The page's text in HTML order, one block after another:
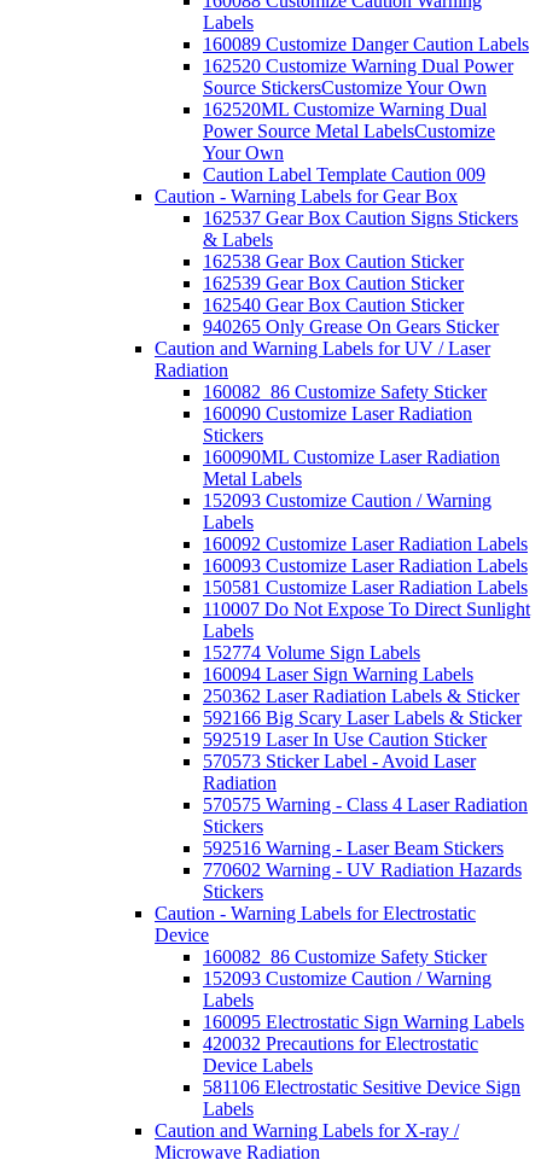
Labels
160089 Customize Danger Caution Labels
162520 Customize Warning Dual Power
Source StickersCustomize Your Own
162520ML Customize Warning Dual
Power Source Metal LabelsCustomize
Your Own
Caution Label Template Caution 009
Caution - Warning Labels for Gear Box
162537 Gear Box Caution Signs Stickers
& Labels
162538 Gear Box Caution Sticker
162539 Gear Box Caution Sticker
162540 Gear Box Caution Sticker
940265 Only Grease On Gears Sticker
Caution and Warning Labels for UV / Laser
Radiation
160082_86 Customize Safety Sticker
160090 Customize Laser Radiation
Stickers
160090ML Customize Laser Radiation
Metal Labels
152093 Customize Caution / Warning
Labels
160092 Customize Laser Radiation Labels
160093 Customize Laser Radiation Labels
150581 Customize Laser Radiation Labels
110007 Do Not Expose To Direct Sunlight
Labels
152774 Volume Sign Labels
160094 Laser Sign Warning Labels
250362 Laser Radiation Labels & Sticker
592166 Big Scary Laser Labels & Sticker
592519 Laser In Use Caution Sticker
570573 Sticker Label - Avoid Laser
Radiation
570575 Warning - Class 4 Laser Radiation
Stickers
592516 Warning - Laser Beam Stickers
770602 Warning - UV Radiation Hazards
Stickers
Caution - Warning Labels for Electrostatic
Device
160082_86 Customize Safety Sticker
152093 Customize Caution / Warning
Labels
160095 Electrostatic Sign Warning Labels
420032 Precautions for Electrostatic
Device Labels
581106 Electrostatic Sesitive Device Sign
Labels
Caution and Warning Labels for X-ray /
Microwave Radiation